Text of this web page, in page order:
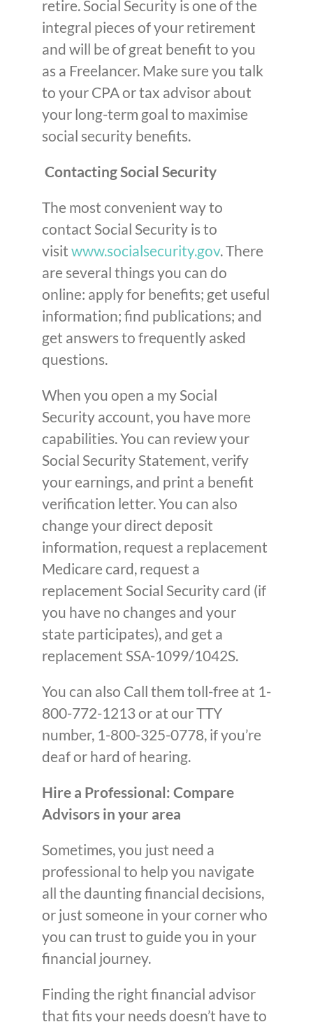
retire. Social Security is one of the
integral pieces of your retirement
and will be of great benefit to you
as a Freelancer. Make sure you talk
to your CPA or tax advisor about
your long-term goal to maximise
social security benefits.
Contacting Social Security
The most convenient way to
contact Social Security is to
visit www.socialsecurity.gov. There
are several things you can do
online: apply for benefits; get useful
information; find publications; and
get answers to frequently asked
questions.
When you open a my Social
Security account, you have more
capabilities. You can review your
Social Security Statement, verify
your earnings, and print a benefit
verification letter. You can also
change your direct deposit
information, request a replacement
Medicare card, request a
replacement Social Security card (if
you have no changes and your
state participates), and get a
replacement SSA-1099/1042S.
You can also Call them toll-free at 1-
800-772-1213 or at our TTY
number, 1-800-325-0778, if you’re
deaf or hard of hearing.
Hire a Professional: Compare
Advisors in your area
Sometimes, you just need a
professional to help you navigate
all the daunting financial decisions,
or just someone in your corner who
you can trust to guide you in your
financial journey.
Finding the right financial advisor
that fits your needs doesn’t have to